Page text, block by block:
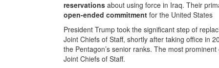
reservations about using force in Iraq. Their
open-ended commitment for the United States
President Trump took the significant step of
Joint Chiefs of Staff, shortly after taking office in
the Pentagon’s senior ranks. The most
Joint Chiefs of Staff.